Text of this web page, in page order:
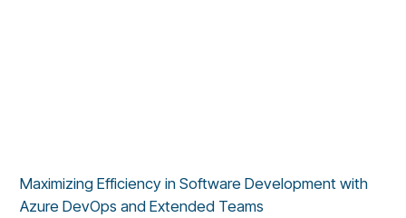
Maximizing Efficiency in Software Development with
Azure DevOps and Extended Teams